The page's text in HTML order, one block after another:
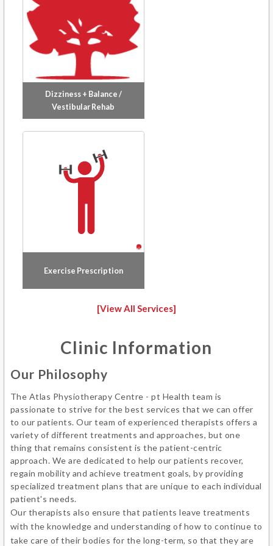
creative side with a paintbrush, or appreciating the
multitude of restaurants and hiking trails around
Greater Vancouver.
Dizziness + Balance /
Vestibular Rehab
Exercise Prescription
[View All Services]
Clinic Information
Our Philosophy
The Atlas Physiotherapy Centre - pt Health team is
passionate to strive for the best services that we can offer
to our patients. Our team of experienced therapists offers a
variety of different treatments and approaches, but one
thing that remains consistent is the patient-centric
approach. We are dedicated to help our patients recover,
regain mobility and achieve treatment goals, by providing
specialized treatment plans that are unique to each individual
patient's needs.
Our therapists also ensure that patients leave treatments
with the knowledge and understanding of how to continue to
take care of their bodies for the long-term, so that they are